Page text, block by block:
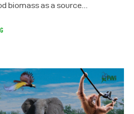
biomass as a source…